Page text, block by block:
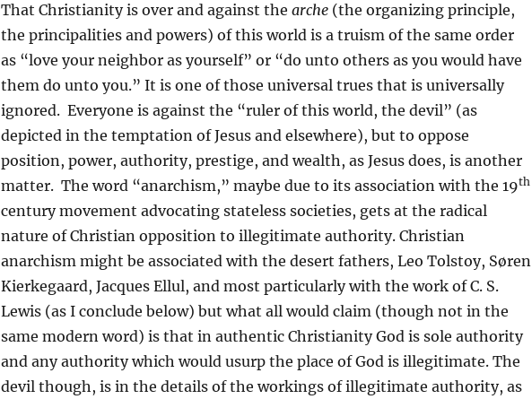
That Christianity is over and against the arche (the organizing principle,
the principalities and powers) of this world is a truism of the same order
as “love your neighbor as yourself” or “do unto others as you would have
them do unto you.” It is one of those universal trues that is universally
ignored. Everyone is against the “ruler of this world, the devil” (as
depicted in the temptation of Jesus and elsewhere), but to oppose
position, power, authority, prestige, and wealth, as Jesus does, is another
matter. The word “anarchism,” maybe due to its association with the 19th
century movement advocating stateless societies, gets at the radical
nature of Christian opposition to illegitimate authority. Christian
anarchism might be associated with the desert fathers, Leo Tolstoy, Søren
Kierkegaard, Jacques Ellul, and most particularly with the work of C. S.
Lewis (as I conclude below) but what all would claim (though not in the
same modern word) is that in authentic Christianity God is sole authority
and any authority which would usurp the place of God is illegitimate. The
devil though, is in the details of the workings of illegitimate authority, as